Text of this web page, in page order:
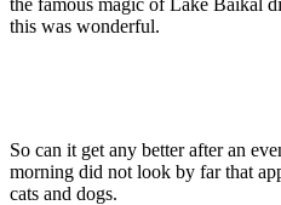
this was wonderful.
So can it get any better after an
morning did not look by far that
cats and dogs.